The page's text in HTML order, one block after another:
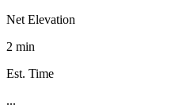
Net Elevation
2 min
Est. Time
...